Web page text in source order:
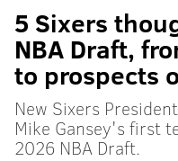
5 Sixers
NBA Draft,
to prospects
New Sixers
Mike Gansey's first
2026 NBA Draft.